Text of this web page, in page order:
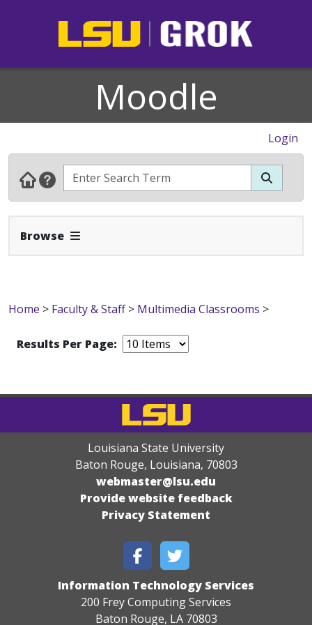
Moodle
Login
Browse Expand Navbar
Home > Faculty & Staff> Multimedia Classrooms >
Results Per Page:
Louisiana State University
Baton Rouge, Louisiana, 70803
webmaster@lsu.edu
Provide website feedback
Privacy Statement
Information Technology Services
200 Frey Computing Services
Baton Rouge, LA 70803